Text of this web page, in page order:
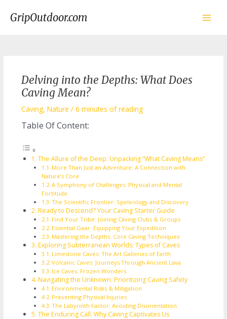
contentGripOutdoor.com
Delving into the Depths: What Does
Caving Mean?
Caving,Nature /6 minutes of reading
Table Of Content:
The Allure of the Deep: Unpacking “What Caving Means”
More Than Just an Adventure: A Connection with
Nature’s Core
A Symphony of Challenges: Physical and Mental
Fortitude
The Scientific Frontier: Speleology and Discovery
Ready to Descend? Your Caving Starter Guide
Find Your Tribe: Joining Caving Clubs & Groups
Essential Gear: Equipping Your Expedition
Mastering the Depths: Core Caving Techniques
Exploring Subterranean Worlds: Types of Caves
Limestone Caves: The Art Galleries of Earth
Volcanic Caves: Journeys Through Ancient Lava
Ice Caves: Frozen Wonders
Navigating the Unknown: Prioritizing Caving Safety
Environmental Risks & Mitigation
Preventing Physical Injuries
The Labyrinth Factor: Avoiding Disorientation
The Enduring Call: Why Caving Captivates Us